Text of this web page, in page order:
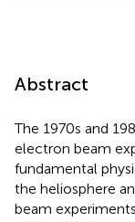
Abstract
The 1970s and
electron beam
fundamental
the heliosphere
beam